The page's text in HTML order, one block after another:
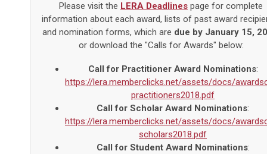
Please visit the LERA Deadlines page for complete
information about each award, lists of past award
and nomination forms, which are due by January 15,
or download the "Calls for Awards" below:
Call for Practitioner Award Nominations:
https://lera.memberclicks.net/assets/docs/
practitioners2018.pdf
Call for Scholar Award Nominations:
https://lera.memberclicks.net/assets/docs/
scholars2018.pdf
Call for Student Award Nominations: